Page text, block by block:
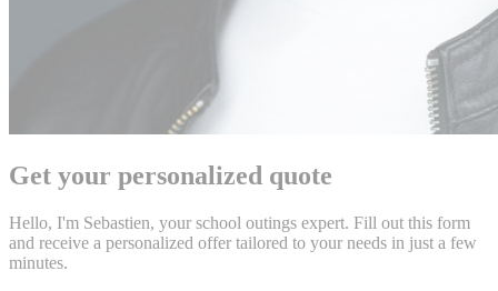
Get your personalized quote
Hello, I'm Sebastien, your school outings expert. Fill out this form
and receive a personalized offer tailored to your needs in just a few
minutes.